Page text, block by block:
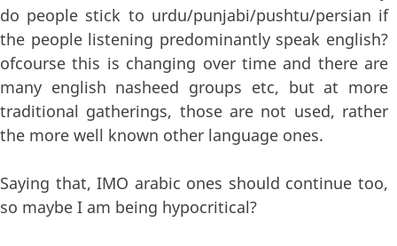
do people stick to urdu/punjabi/pushtu/persian if
the people listening predominantly speak english?
ofcourse this is changing over time and there are
many english nasheed groups etc, but at more
traditional gatherings, those are not used, rather
the more well known other language ones.
Saying that, IMO arabic ones should continue too,
so maybe I am being hypocritical?